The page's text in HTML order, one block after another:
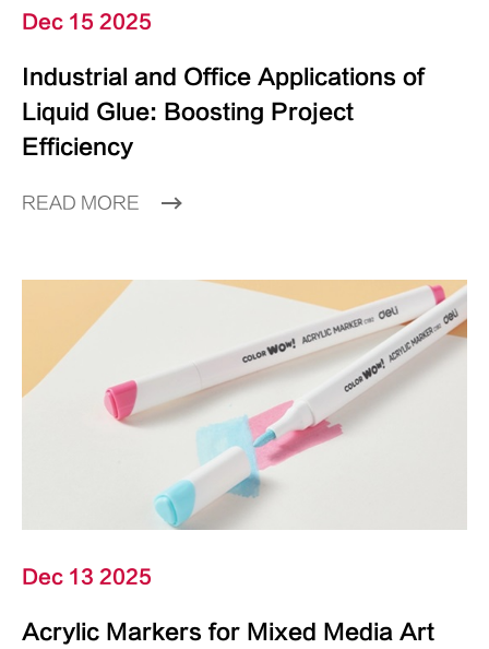
Dec 15 2025
Industrial and Office Applications of
Liquid Glue: Boosting Project
Efficiency
READ MORE
Dec 13 2025
Acrylic Markers for Mixed Media Art